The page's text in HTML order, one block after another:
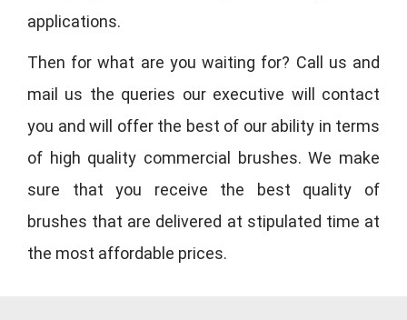
applications.
Then for what are you waiting for? Call us and
mail us the queries our executive will contact
you and will offer the best of our ability in terms
of high quality commercial brushes. We make
sure that you receive the best quality of
brushes that are delivered at stipulated time at
the most affordable prices.